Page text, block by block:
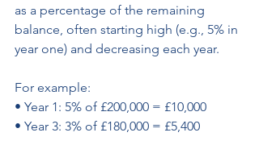
as a percentage of the remaining
balance, often starting high (e.g., 5% in
year one) and decreasing each year.
For example:
• Year 1: 5% of £200,000 = £10,000
• Year 3: 3% of £180,000 = £5,400